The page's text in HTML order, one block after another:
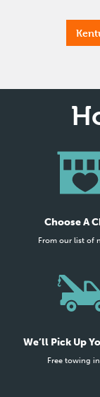
Choose A
From our list of
We’ll Pick Up
Free towing